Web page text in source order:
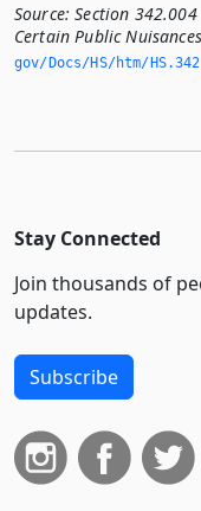
Source: Section
Certain Public Nuisances
gov/Docs/HS/htm/
Stay Connected
Join thousands of
updates.
Subscribe